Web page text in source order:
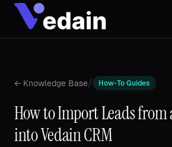
← Knowledge Base/ How-To Guides
How to Import Leads from
into Vedain CRM